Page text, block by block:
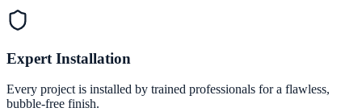
Expert Installation
Every project is installed by trained professionals for a flawless,
bubble-free finish.